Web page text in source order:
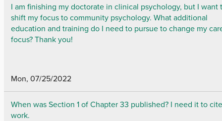
I am finishing my doctorate in clinical psychology, but I want
shift my focus to community psychology. What additional
education and training do I need to pursue to change my
focus? Thank you!
Mon, 07/25/2022
When was Section 1 of Chapter 33 published? I need it to
work.